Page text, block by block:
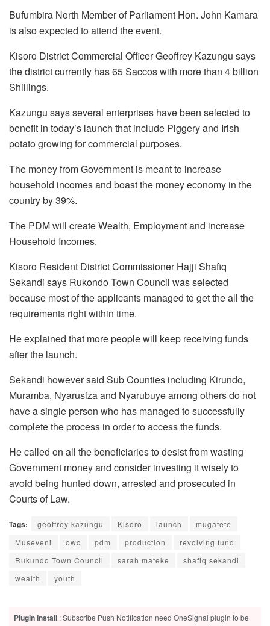
Bufumbira North Member of Parliament Hon. John Kamara
is also expected to attend the event.
Kisoro District Commercial Officer Geoffrey Kazungu says
the district currently has 65 Saccos with more than 4 billion
Shillings.
Kazungu says several enterprises have been selected to
benefit in today’s launch that include Piggery and Irish
potato growing for commercial purposes.
The money from Government is meant to increase
household incomes and boast the money economy in the
country by 39%.
The PDM will create Wealth, Employment and increase
Household Incomes.
Kisoro Resident District Commissioner Hajji Shafiq
Sekandi says Rukondo Town Council was selected
because most of the applicants managed to get the all the
requirements right within time.
He explained that more people will keep receiving funds
after the launch.
Sekandi however said Sub Counties including Kirundo,
Muramba, Nyarusiza and Nyarubuye among others do not
have a single person who has managed to successfully
complete the process in order to access the funds.
He called on all the beneficiaries to desist from wasting
Government money and consider investing it wisely to
avoid being hunted down, arrested and prosecuted in
Courts of Law.
Tags: geoffrey kazungu Kisoro launch
mugatete
Museveni
owc pdm production
revolving fund
Rukundo Town Council
sarah mateke
shafiq sekandi
wealth
youth
Plugin Install : Subscribe Push Notification need OneSignal plugin to be